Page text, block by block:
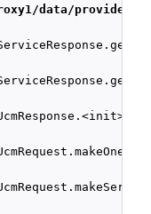
data/